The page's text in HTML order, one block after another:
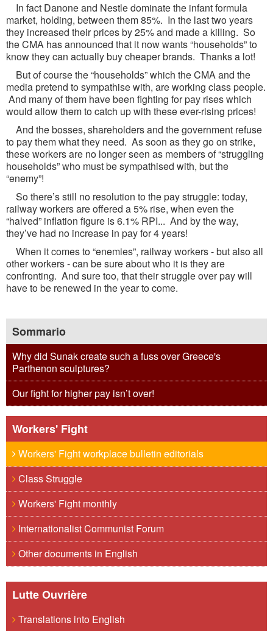
In fact Danone and Nestle dominate the infant formula
market, holding, between them 85%. In the last two years
they increased their prices by 25% and made a killing. So
the CMA has announced that it now wants “households” to
know they can actually buy cheaper brands. Thanks a lot!
But of course the “households” which the CMA and the
media pretend to sympathise with, are working class people.
And many of them have been fighting for pay rises which
would allow them to catch up with these ever-rising prices!
And the bosses, shareholders and the government refuse
to pay them what they need. As soon as they go on strike,
these workers are no longer seen as members of “struggling
households” who must be sympathised with, but the
“enemy”!
So there’s still no resolution to the pay struggle: today,
railway workers are offered a 5% rise, when even the
“halved” inflation figure is 6.1% RPI... And by the way,
they’ve had no increase in pay for 4 years!
When it comes to “enemies”, railway workers - but also all
other workers - can be sure about who it is they are
confronting. And sure too, that their struggle over pay will
have to be renewed in the year to come.
Sommario
Why did Sunak create such a fuss over Greece's
Parthenon sculptures?
Our fight for higher pay isn’t over!
Workers' Fight
Workers' Fight workplace bulletin editorials
Class Struggle
Workers' Fight monthly
Internationalist Communist Forum
Other documents in English
Lutte Ouvrière
Translations into English